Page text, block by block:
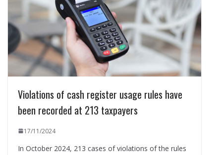
Violations of cash register usage rules have
been recorded at 213 taxpayers
17/11/2024
In October 2024, 213 cases of violations of the rules